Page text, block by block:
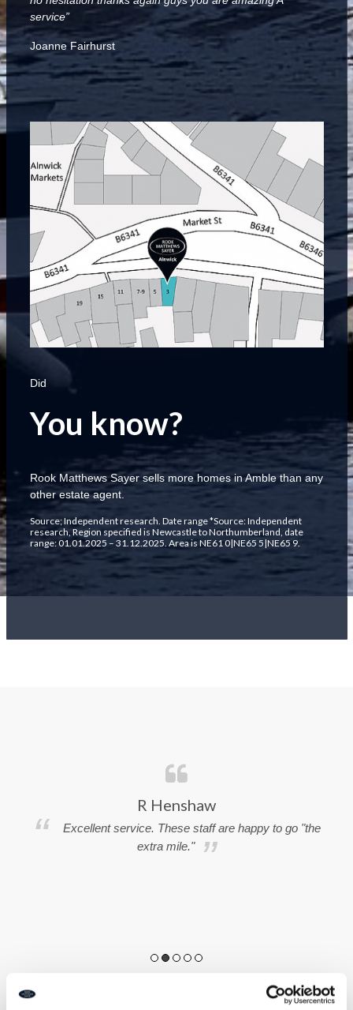
service”
Joanne Fairhurst
Did
You know?
Rook Matthews Sayer sells more homes in Amble than any
other estate agent.
Source; Independent research. Date range *Source: Independent
research, Region specified is Newcastle to Northumberland, date
range: 01.01.2025 – 31.12.2025. Area is NE61 0|NE65 5|NE65 9.
R Henshaw
Excellent service. These staff are happy to go "the
extra mile."